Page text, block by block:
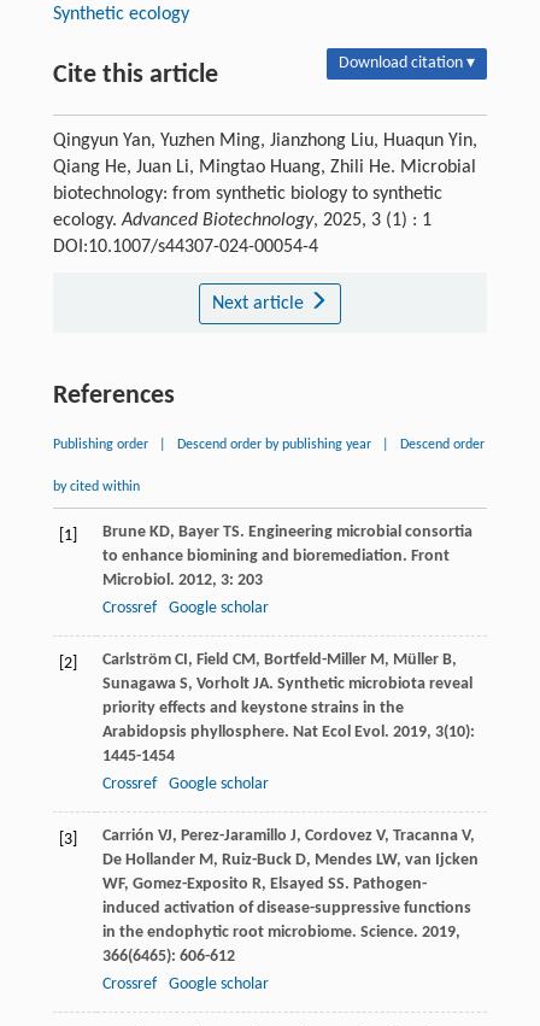
Synthetic ecology
Cite this article Download citation ▾
Qingyun Yan, Yuzhen Ming, Jianzhong Liu, Huaqun Yin,
Qiang He, Juan Li, Mingtao Huang, Zhili He. Microbial
biotechnology: from synthetic biology to synthetic
ecology.Advanced Biotechnology, 2025, 3 (1) : 1
DOI:10.1007/s44307-024-00054-4
Next article
References
Publishing order Descend order by publishing year Descend order
by cited within
[1] Brune KD, Bayer TS. Engineering microbial consortia
to enhance biomining and bioremediation. Front
Microbiol. 2012, 3: 203
Crossref
Google scholar
[2] Carlström CI, Field CM, Bortfeld-Miller M, Müller B,
Sunagawa S, Vorholt JA. Synthetic microbiota reveal
priority effects and keystone strains in the
Arabidopsis phyllosphere. Nat Ecol Evol. 2019, 3(10):
1445-1454
Crossref
Google scholar
[3] Carrión VJ, Perez-Jaramillo J, Cordovez V, Tracanna V,
De Hollander M, Ruiz-Buck D, Mendes LW, van Ijcken
WF, Gomez-Exposito R, Elsayed SS. Pathogen-
induced activation of disease-suppressive functions
in the endophytic root microbiome. Science. 2019,
366(6465): 606-612
Crossref
Google scholar